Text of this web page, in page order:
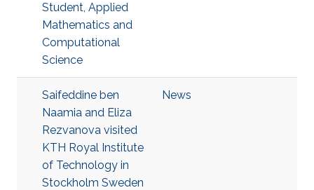
Student, Applied
Mathematics and
Computational
Science
Saifeddine ben
Naamia and Eliza
Rezvanova visited
KTH Royal Institute
of Technology in
Stockholm Sweden
News